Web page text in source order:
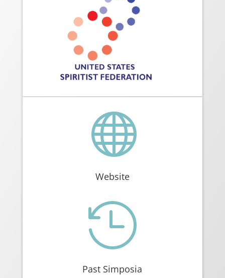

Website

Past Simposia